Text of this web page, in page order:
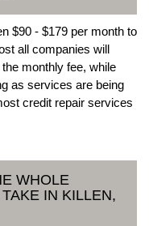
$90 - $179 per month to
all companies will
monthly fee, while
as services are being
credit repair services
WHOLE
IN KILLEN,